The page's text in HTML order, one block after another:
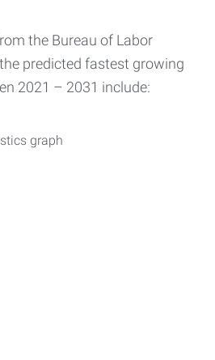
the Bureau of Labor
predicted fastest growing
2021 – 2031 include: